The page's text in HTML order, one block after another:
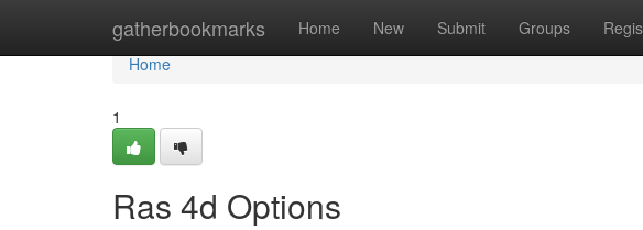
gatherbookmarks Home New Submit Groups
Home
Home
1
Ras 4d Options